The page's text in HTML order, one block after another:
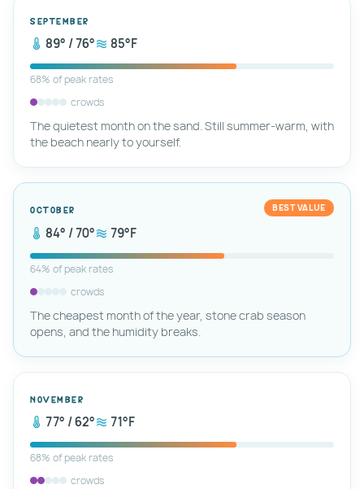
September
89° / 76° 85°F
68% of peak rates
crowds
The quietest month on the sand. Still summer-warm, with
the beach nearly to yourself.
October BEST VALUE
84° / 70° 79°F
64% of peak rates
crowds
The cheapest month of the year, stone crab season
opens, and the humidity breaks.
November
77° / 62° 71°F
68% of peak rates
crowds